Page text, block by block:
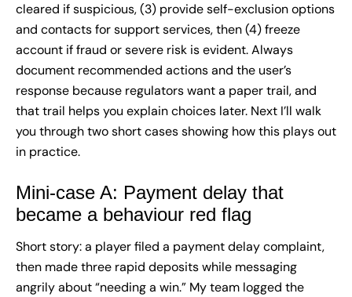
cleared if suspicious, (3) provide self-exclusion options
and contacts for support services, then (4) freeze
account if fraud or severe risk is evident. Always
document recommended actions and the user’s
response because regulators want a paper trail, and
that trail helps you explain choices later. Next I’ll walk
you through two short cases showing how this plays out
in practice.
Mini-case A: Payment delay that
became a behaviour red flag
Short story: a player filed a payment delay complaint,
then made three rapid deposits while messaging
angrily about “needing a win.” My team logged the